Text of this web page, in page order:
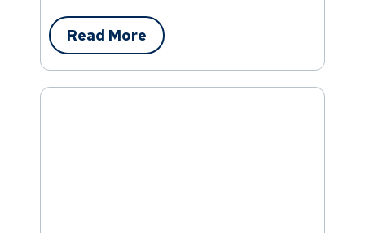
Read More